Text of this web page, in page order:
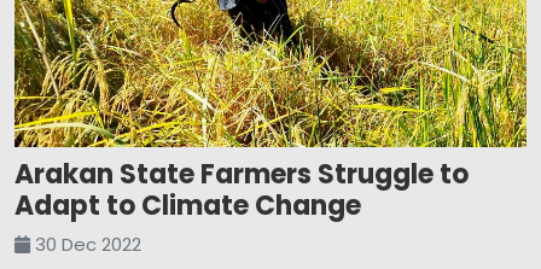
Arakan State Farmers Struggle to
Adapt to Climate Change
30 Dec 2022